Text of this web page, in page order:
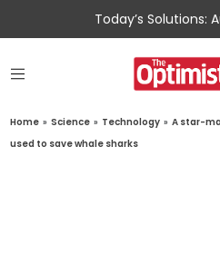
Today’s Solutions:
Home » Science » Technology » A star-
used to save whale sharks